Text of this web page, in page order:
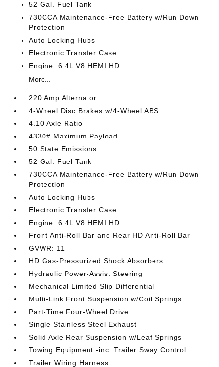
52 Gal. Fuel Tank
730CCA Maintenance-Free Battery w/Run Down
Protection
Auto Locking Hubs
Electronic Transfer Case
Engine: 6.4L V8 HEMI HD
More...
220 Amp Alternator
4-Wheel Disc Brakes w/4-Wheel ABS
4.10 Axle Ratio
4330# Maximum Payload
50 State Emissions
52 Gal. Fuel Tank
730CCA Maintenance-Free Battery w/Run Down
Protection
Auto Locking Hubs
Electronic Transfer Case
Engine: 6.4L V8 HEMI HD
Front Anti-Roll Bar and Rear HD Anti-Roll Bar
GVWR: 11
HD Gas-Pressurized Shock Absorbers
Hydraulic Power-Assist Steering
Mechanical Limited Slip Differential
Multi-Link Front Suspension w/Coil Springs
Part-Time Four-Wheel Drive
Single Stainless Steel Exhaust
Solid Axle Rear Suspension w/Leaf Springs
Towing Equipment -inc: Trailer Sway Control
Trailer Wiring Harness